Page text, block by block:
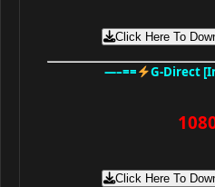
Click Here To
—–== G-Direct
Click Here To